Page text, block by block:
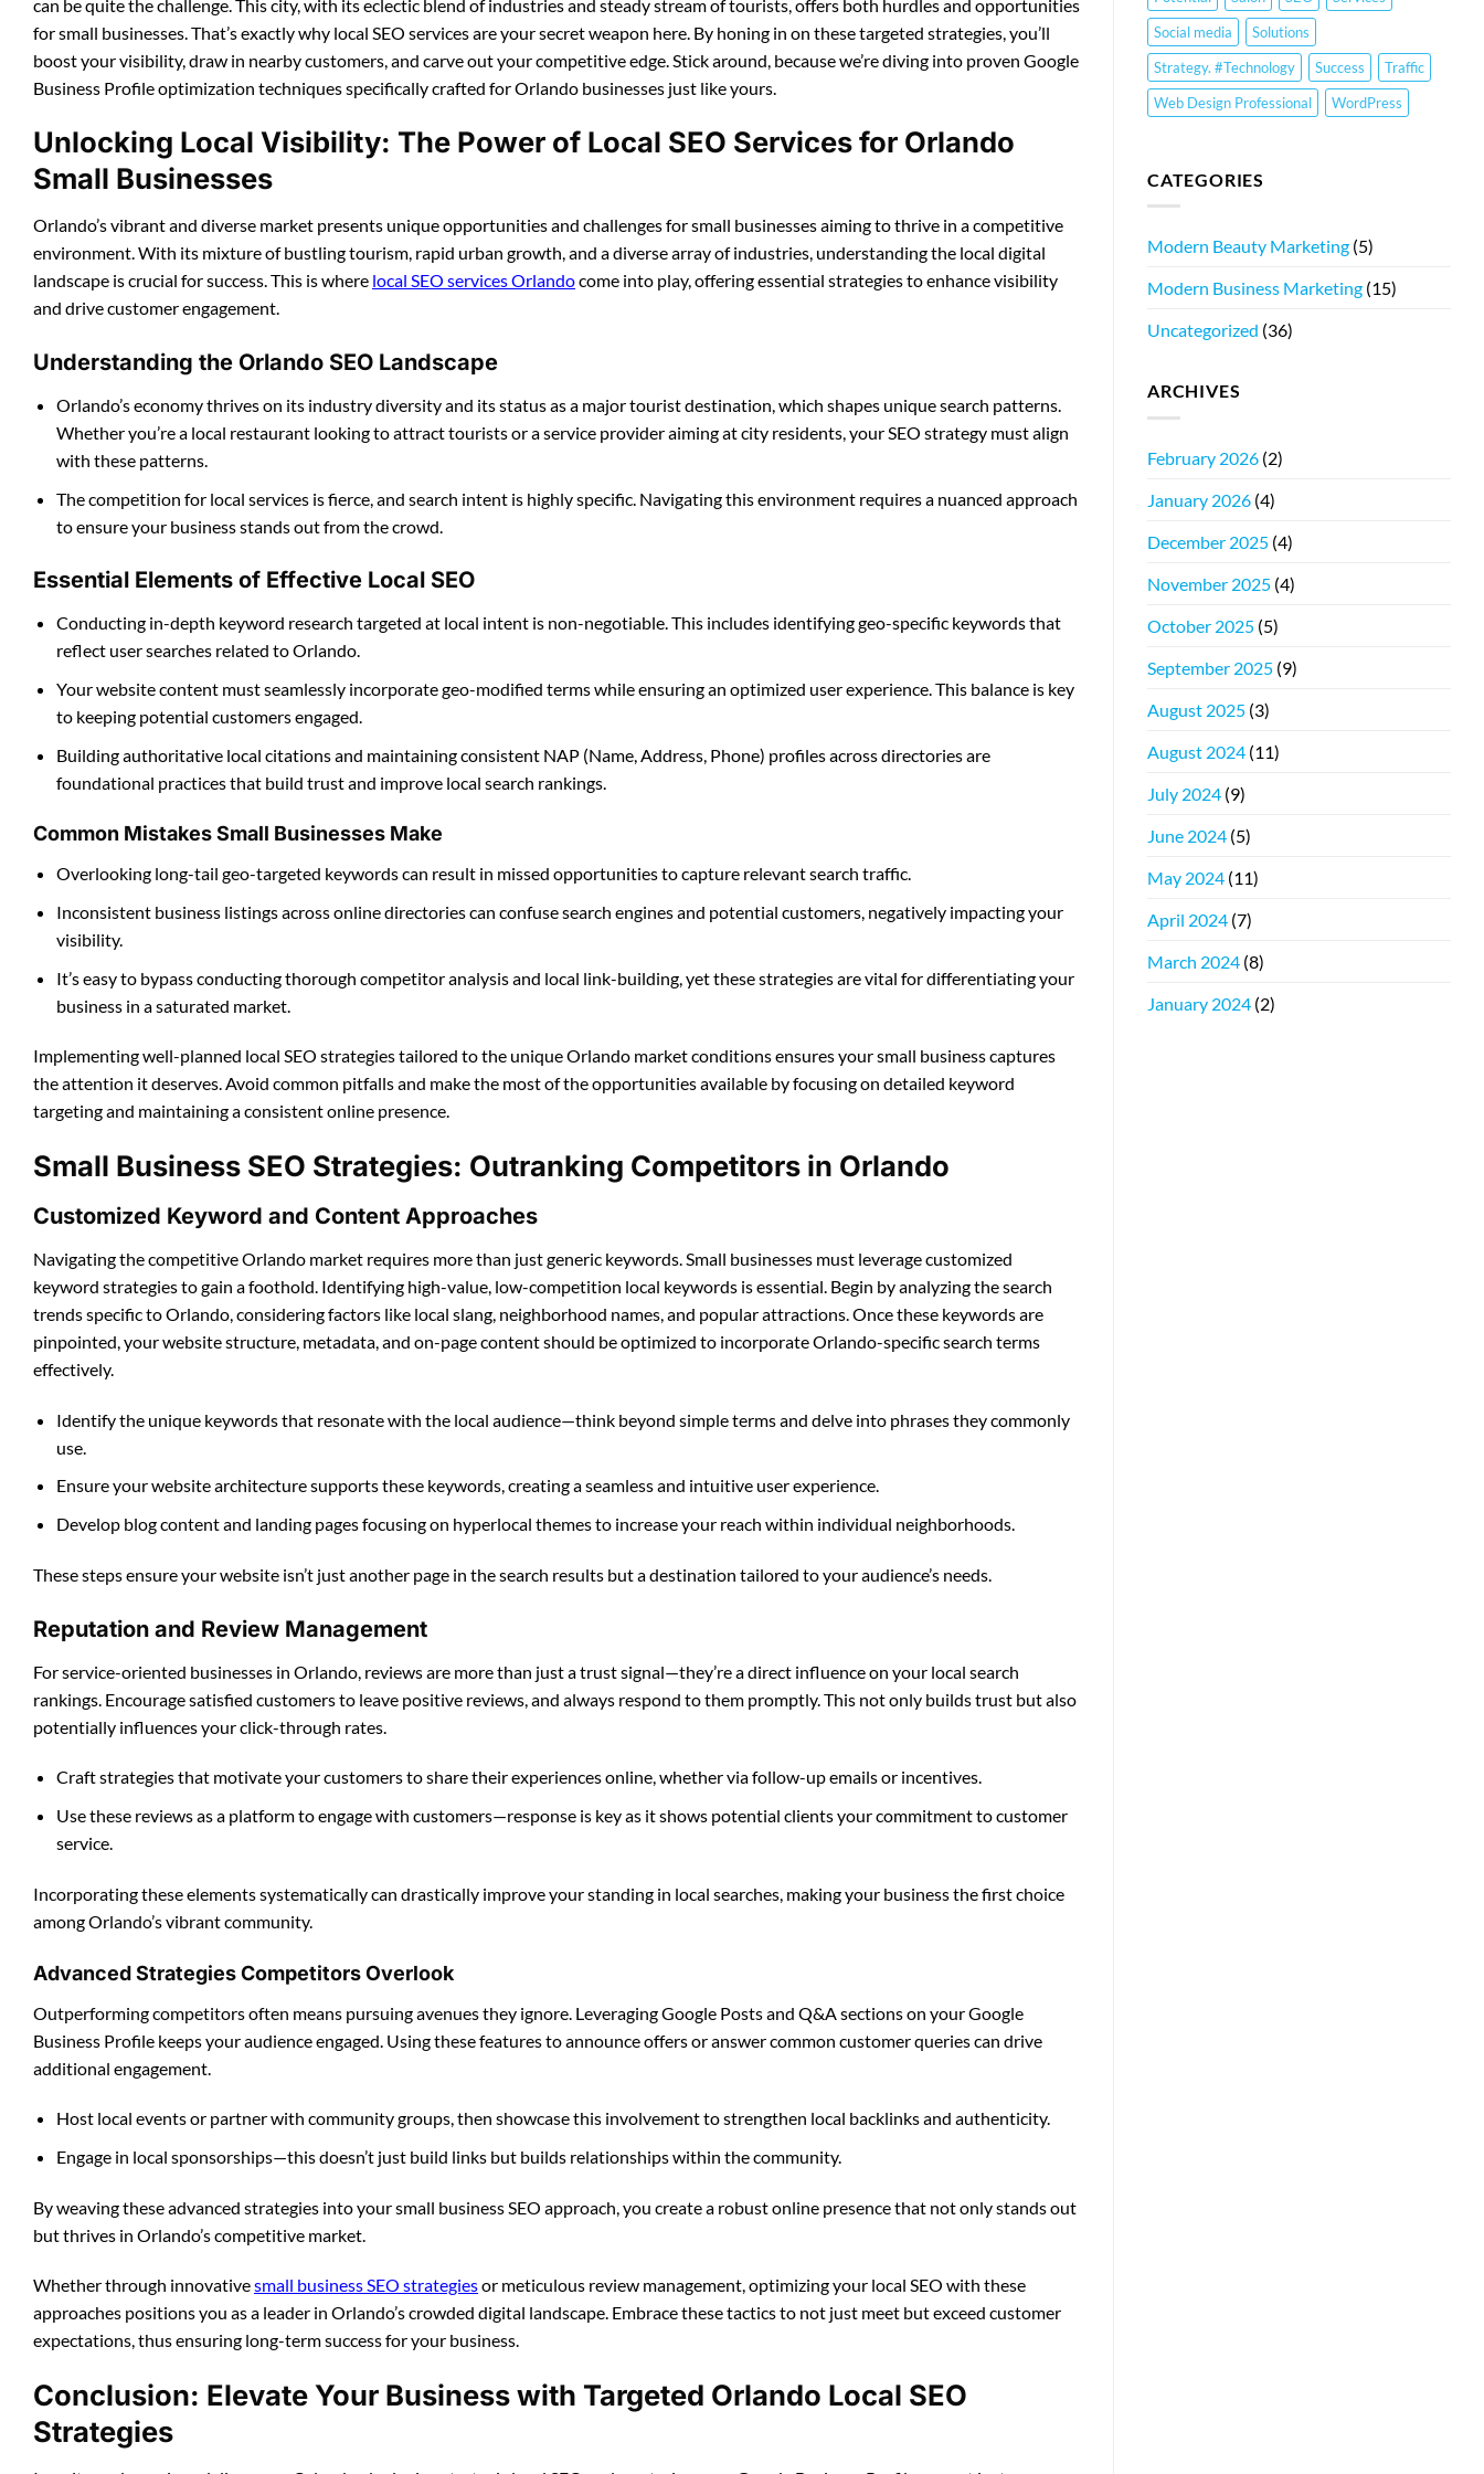
can be quite the challenge. This city, with its eclectic blend of industries and steady stream of tourists, offers both hurdles and opportunities
for small businesses. That’s exactly why local SEO services are your secret weapon here. By honing in on these targeted strategies, you’ll
boost your visibility, draw in nearby customers, and carve out your competitive edge. Stick around, because we’re diving into proven Google
Business Profile optimization techniques specifically crafted for Orlando businesses just like yours.
Unlocking Local Visibility: The Power of Local SEO Services for Orlando
Small Businesses
Orlando’s vibrant and diverse market presents unique opportunities and challenges for small businesses aiming to thrive in a competitive
environment. With its mixture of bustling tourism, rapid urban growth, and a diverse array of industries, understanding the local digital
landscape is crucial for success. This is where local SEO services Orlandocome into play, offering essential strategies to enhance visibility
and drive customer engagement.
Understanding the Orlando SEO Landscape
Orlando’s economy thrives on its industry diversity and its status as a major tourist destination, which shapes unique search patterns.
Whether you’re a local restaurant looking to attract tourists or a service provider aiming at city residents, your SEO strategy must align
with these patterns.
The competition for local services is fierce, and search intent is highly specific. Navigating this environment requires a nuanced approach
to ensure your business stands out from the crowd.
Essential Elements of Effective Local SEO
Conducting in-depth keyword research targeted at local intent is non-negotiable. This includes identifying geo-specific keywords that
reflect user searches related to Orlando.
Your website content must seamlessly incorporate geo-modified terms while ensuring an optimized user experience. This balance is key
to keeping potential customers engaged.
Building authoritative local citations and maintaining consistent NAP (Name, Address, Phone) profiles across directories are
foundational practices that build trust and improve local search rankings.
Common Mistakes Small Businesses Make
Overlooking long-tail geo-targeted keywords can result in missed opportunities to capture relevant search traffic.
Inconsistent business listings across online directories can confuse search engines and potential customers, negatively impacting your
visibility.
It’s easy to bypass conducting thorough competitor analysis and local link-building, yet these strategies are vital for differentiating your
business in a saturated market.
Implementing well-planned local SEO strategies tailored to the unique Orlando market conditions ensures your small business captures
the attention it deserves. Avoid common pitfalls and make the most of the opportunities available by focusing on detailed keyword
targeting and maintaining a consistent online presence.
Small Business SEO Strategies: Outranking Competitors in Orlando
Customized Keyword and Content Approaches
Navigating the competitive Orlando market requires more than just generic keywords. Small businesses must leverage customized
keyword strategies to gain a foothold. Identifying high-value, low-competition local keywords is essential. Begin by analyzing the search
trends specific to Orlando, considering factors like local slang, neighborhood names, and popular attractions. Once these keywords are
pinpointed, your website structure, metadata, and on-page content should be optimized to incorporate Orlando-specific search terms
effectively.
Identify the unique keywords that resonate with the local audience—think beyond simple terms and delve into phrases they commonly
use.
Ensure your website architecture supports these keywords, creating a seamless and intuitive user experience.
Develop blog content and landing pages focusing on hyperlocal themes to increase your reach within individual neighborhoods.
These steps ensure your website isn’t just another page in the search results but a destination tailored to your audience’s needs.
Reputation and Review Management
For service-oriented businesses in Orlando, reviews are more than just a trust signal—they’re a direct influence on your local search
rankings. Encourage satisfied customers to leave positive reviews, and always respond to them promptly. This not only builds trust but also
potentially influences your click-through rates.
Craft strategies that motivate your customers to share their experiences online, whether via follow-up emails or incentives.
Use these reviews as a platform to engage with customers—response is key as it shows potential clients your commitment to customer
service.
Incorporating these elements systematically can drastically improve your standing in local searches, making your business the first choice
among Orlando’s vibrant community.
Advanced Strategies Competitors Overlook
Outperforming competitors often means pursuing avenues they ignore. Leveraging Google Posts and Q&A sections on your Google
Business Profile keeps your audience engaged. Using these features to announce offers or answer common customer queries can drive
additional engagement.
Host local events or partner with community groups, then showcase this involvement to strengthen local backlinks and authenticity.
Engage in local sponsorships—this doesn’t just build links but builds relationships within the community.
By weaving these advanced strategies into your small business SEO approach, you create a robust online presence that not only stands out
but thrives in Orlando’s competitive market.
Whether through innovativesmall business SEO strategiesor meticulous review management, optimizing your local SEO with these
approaches positions you as a leader in Orlando’s crowded digital landscape. Embrace these tactics to not just meet but exceed customer
expectations, thus ensuring long-term success for your business.
Conclusion: Elevate Your Business with Targeted Orlando Local SEO
Strategies
Social media
Solutions
Strategy. #Technology
Success
Traffic
Web Design Professional
WordPress
CATEGORIES
Modern Beauty Marketing (5)
Modern Business Marketing (15)
Uncategorized (36)
ARCHIVES
February 2026 (2)
January 2026 (4)
December 2025 (4)
November 2025 (4)
October 2025 (5)
September 2025 (9)
August 2025 (3)
August 2024 (11)
July 2024 (9)
June 2024 (5)
May 2024 (11)
April 2024 (7)
March 2024 (8)
January 2024 (2)